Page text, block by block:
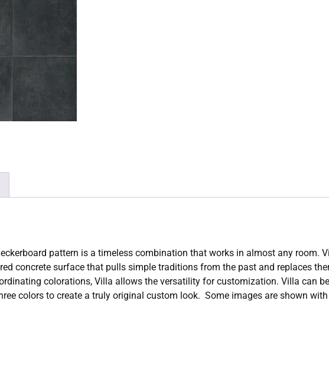
pattern is a timeless combination that works in almost any room.
concrete surface that pulls simple traditions from the past and replaces
colorations, Villa allows the versatility for customization. Villa can
colors to create a truly original custom look. Some images are shown